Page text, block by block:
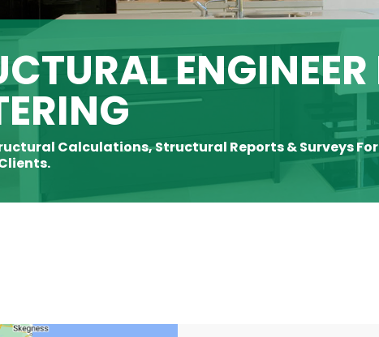
ENGINEER
Calculations, Structural Reports & Surveys